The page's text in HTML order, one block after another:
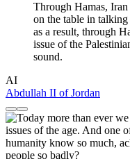
Through Hamas, Iran
on the table in
as a result, through
issue of the
sound.
AI
Abdullah II of Jordan